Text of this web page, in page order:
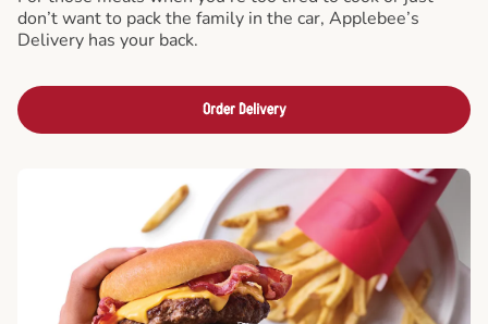
don’t want to pack the family in the car, Applebee’s
Delivery has your back.
Order Delivery